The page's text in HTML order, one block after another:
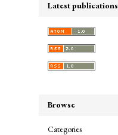
Latest publications
Browse
Categories